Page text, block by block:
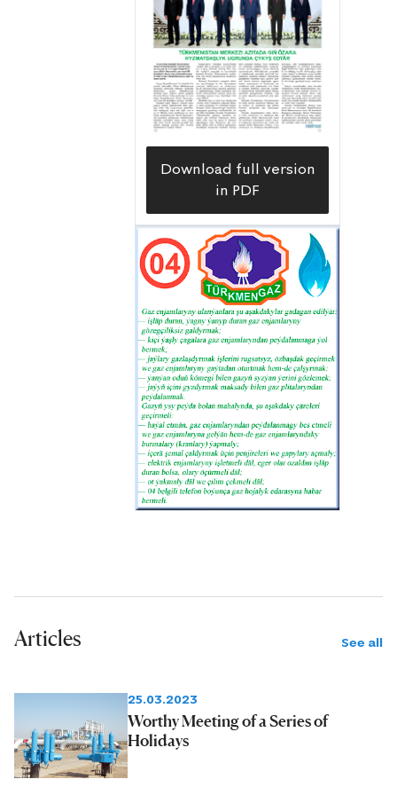
Download full version
in PDF
Articles See all
25.03.2023
Worthy Meeting of a Series of
Holidays